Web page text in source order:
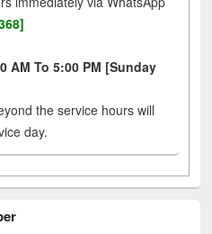
AM To 5:00 PM [Sunday
the service hours will
day.